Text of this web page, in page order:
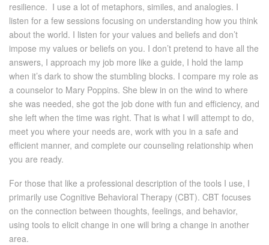
resilience. I use a lot of metaphors, similes, and analogies. I
listen for a few sessions focusing on understanding how you think
about the world. I listen for your values and beliefs and don’t
impose my values or beliefs on you. I don’t pretend to have all the
answers, I approach my job more like a guide, I hold the lamp
when it’s dark to show the stumbling blocks. I compare my role as
a counselor to Mary Poppins. She blew in on the wind to where
she was needed, she got the job done with fun and efficiency, and
she left when the time was right. That is what I will attempt to do,
meet you where your needs are, work with you in a safe and
efficient manner, and complete our counseling relationship when
you are ready.
For those that like a professional description of the tools I use, I
primarily use Cognitive Behavioral Therapy (CBT). CBT focuses
on the connection between thoughts, feelings, and behavior,
using tools to elicit change in one will bring a change in another
area.